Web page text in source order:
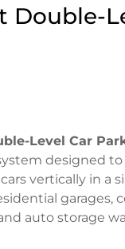
Double-
Level Car
designed
vertically in a
garages,
auto storage